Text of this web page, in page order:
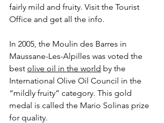
fairly mild and fruity. Visit the Tourist
Office and get all the info.
In 2005, the Moulin des Barres in
Maussane-Les-Alpilles was voted the
best olive oil in the world by the
International Olive Oil Council in the
“mildly fruity” category. This gold
medal is called the Mario Solinas prize
for quality.